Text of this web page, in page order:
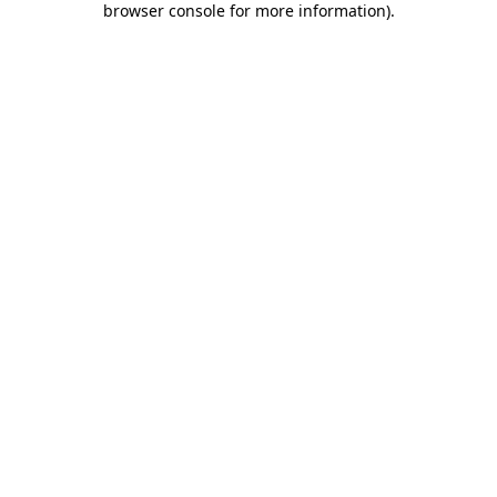
browser console for more information).